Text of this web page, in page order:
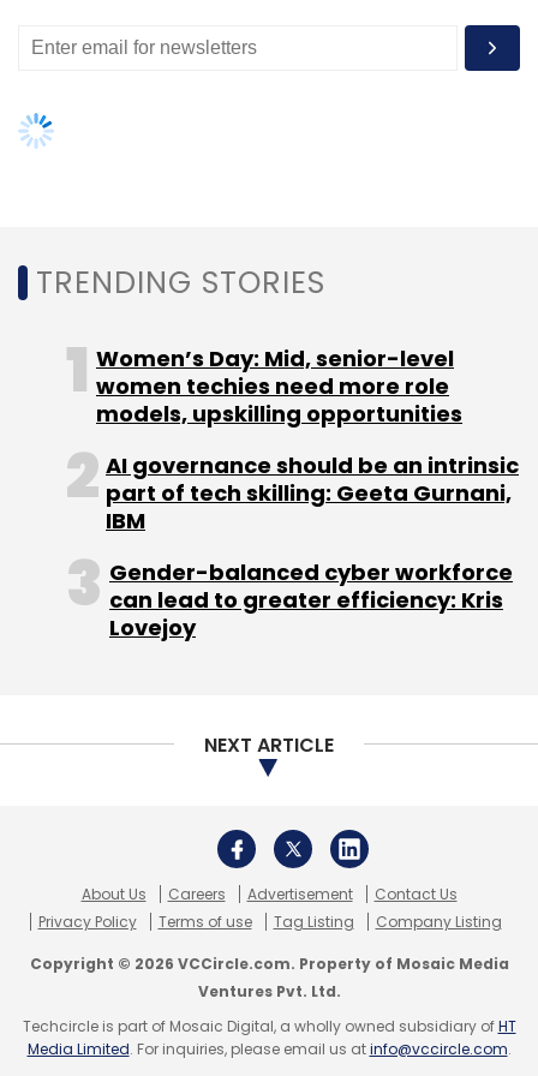
AI governance should be an intrinsic
About Us Careers Advertisement
Contact Us
Privacy Policy
Tag Listing
Copyright © 2026 VCCircle.com. Property of Mosaic Media
Ventures Pvt. Ltd.
Techcircle is part of Mosaic Digital, a wholly owned subsidiary of
Media Limited. For inquiries, please email us at